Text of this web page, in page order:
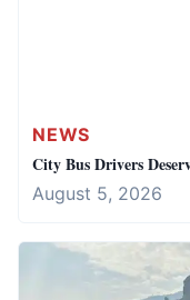
NEWS
City Bus Drivers
August 5, 2026